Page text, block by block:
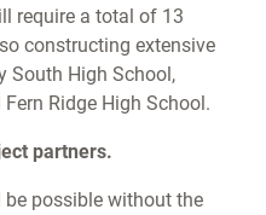
require a total of 13
constructing extensive
South High School,
Ridge High School.
partners.
possible without the